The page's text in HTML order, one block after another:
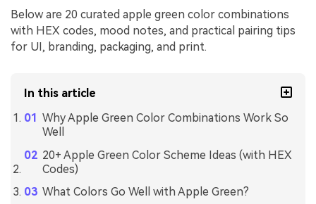
Below are 20 curated apple green color combinations
with HEX codes, mood notes, and practical pairing tips
for UI, branding, packaging, and print.
In this article
Why Apple Green Color Combinations Work So
Well
20+ Apple Green Color Scheme Ideas (with HEX
Codes)
What Colors Go Well with Apple Green?